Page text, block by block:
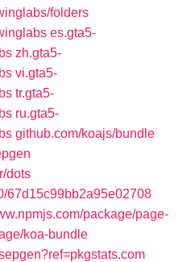
folders
es.gta5-
zh.gta5-
vi.gta5-
tr.gta5-
ru.gta5-
github.com/koajs/bundle
dots
67d15c99bb2a95e02708
package/page-
koa-bundle